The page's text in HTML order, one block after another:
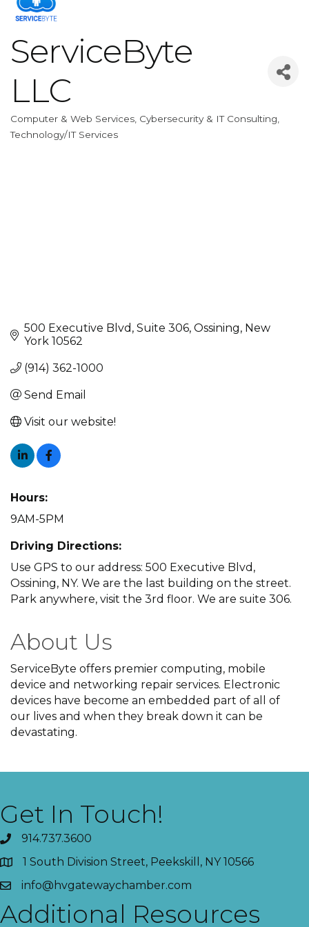
ServiceByte
LLC
Categories
Computer & Web Services Cybersecurity & IT Consulting
Technology/IT Services
500 Executive Blvd Suite 306 Ossining New
York 10562
(914) 362-1000
Send Email
Visit our website!
Hours:
9AM-5PM
Driving Directions:
Use GPS to our address: 500 Executive Blvd,
Ossining, NY. We are the last building on the street.
Park anywhere, visit the 3rd floor. We are suite 306.
About Us
ServiceByte offers premier computing, mobile
device and networking repair services. Electronic
devices have become an embedded part of all of
our lives and when they break down it can be
devastating.
Get In Touch!
914.737.3600
1 South Division Street, Peekskill, NY 10566
info@hvgatewaychamber.com
Additional Resources